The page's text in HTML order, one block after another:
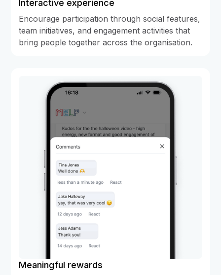
Interactive experience
Encourage participation through social features,
team initiatives, and engagement activities that
bring people together across the organisation.
Meaningful rewards